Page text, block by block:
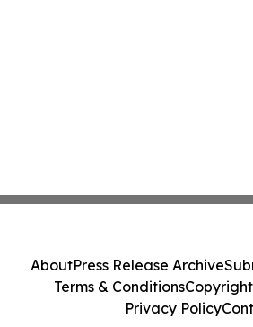
AboutPress Release Archive
Terms & Conditions
Privacy Policy